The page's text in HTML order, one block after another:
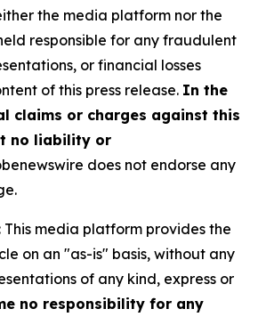
the media platform nor the
responsible for any fraudulent
or financial losses
of this press release. In the
claims or charges against this
no liability or
does not endorse any
This media platform provides the
on an "as-is" basis, without any
of any kind, express or
no responsibility for any